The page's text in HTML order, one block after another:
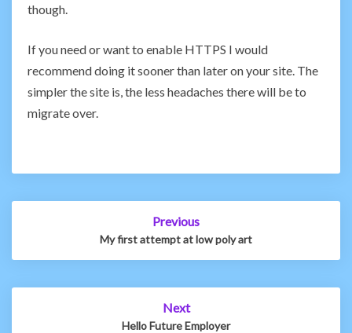
though.
If you need or want to enable HTTPS I would
recommend doing it sooner than later on your site. The
simpler the site is, the less headaches there will be to
migrate over.
Post
Previous
My first attempt at low poly art
Next
Hello Future Employer